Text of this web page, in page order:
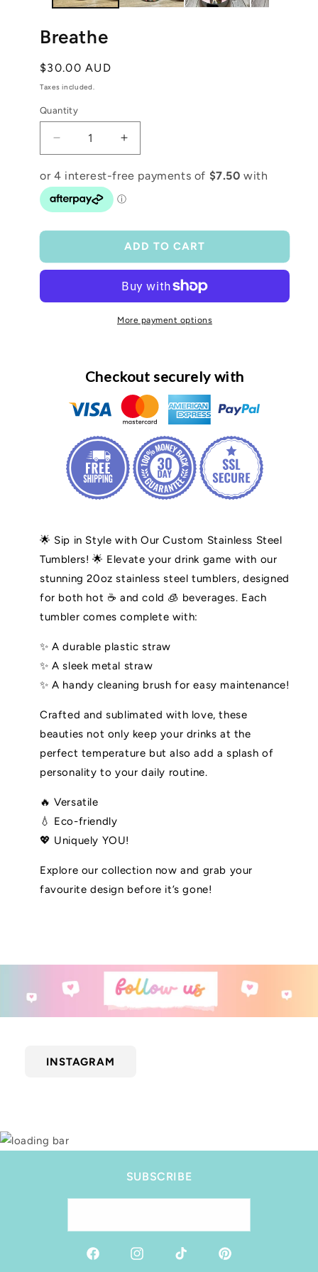
Breathe
Regular
price
$30.00 AUD
Taxes included.
Quantity
Decrease
quantity
for
Breathe
Increase
quantity
for
ADD TO CART
More payment options
Checkout securely with
🌟 Sip in Style with Our Custom Stainless Steel
Tumblers! 🌟 Elevate your drink game with our
stunning 20oz stainless steel tumblers, designed
for both hot ☕ and cold 🧊 beverages. Each
tumbler comes complete with:
✨ A durable plastic straw
✨ A sleek metal straw
✨ A handy cleaning brush for easy maintenance!
Crafted and sublimated with love, these
beauties not only keep your drinks at the
perfect temperature but also add a splash of
personality to your daily routine.
🔥 Versatile
💧 Eco-friendly
💖 Uniquely YOU!
Explore our collection now and grab your
favourite design before it’s gone!
INSTAGRAM
SUBSCRIBE
Facebook Instagram TikTok Pinterest